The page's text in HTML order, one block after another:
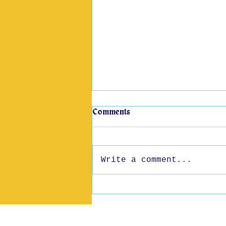
52 Years of Pride
Comments
Write a comment...